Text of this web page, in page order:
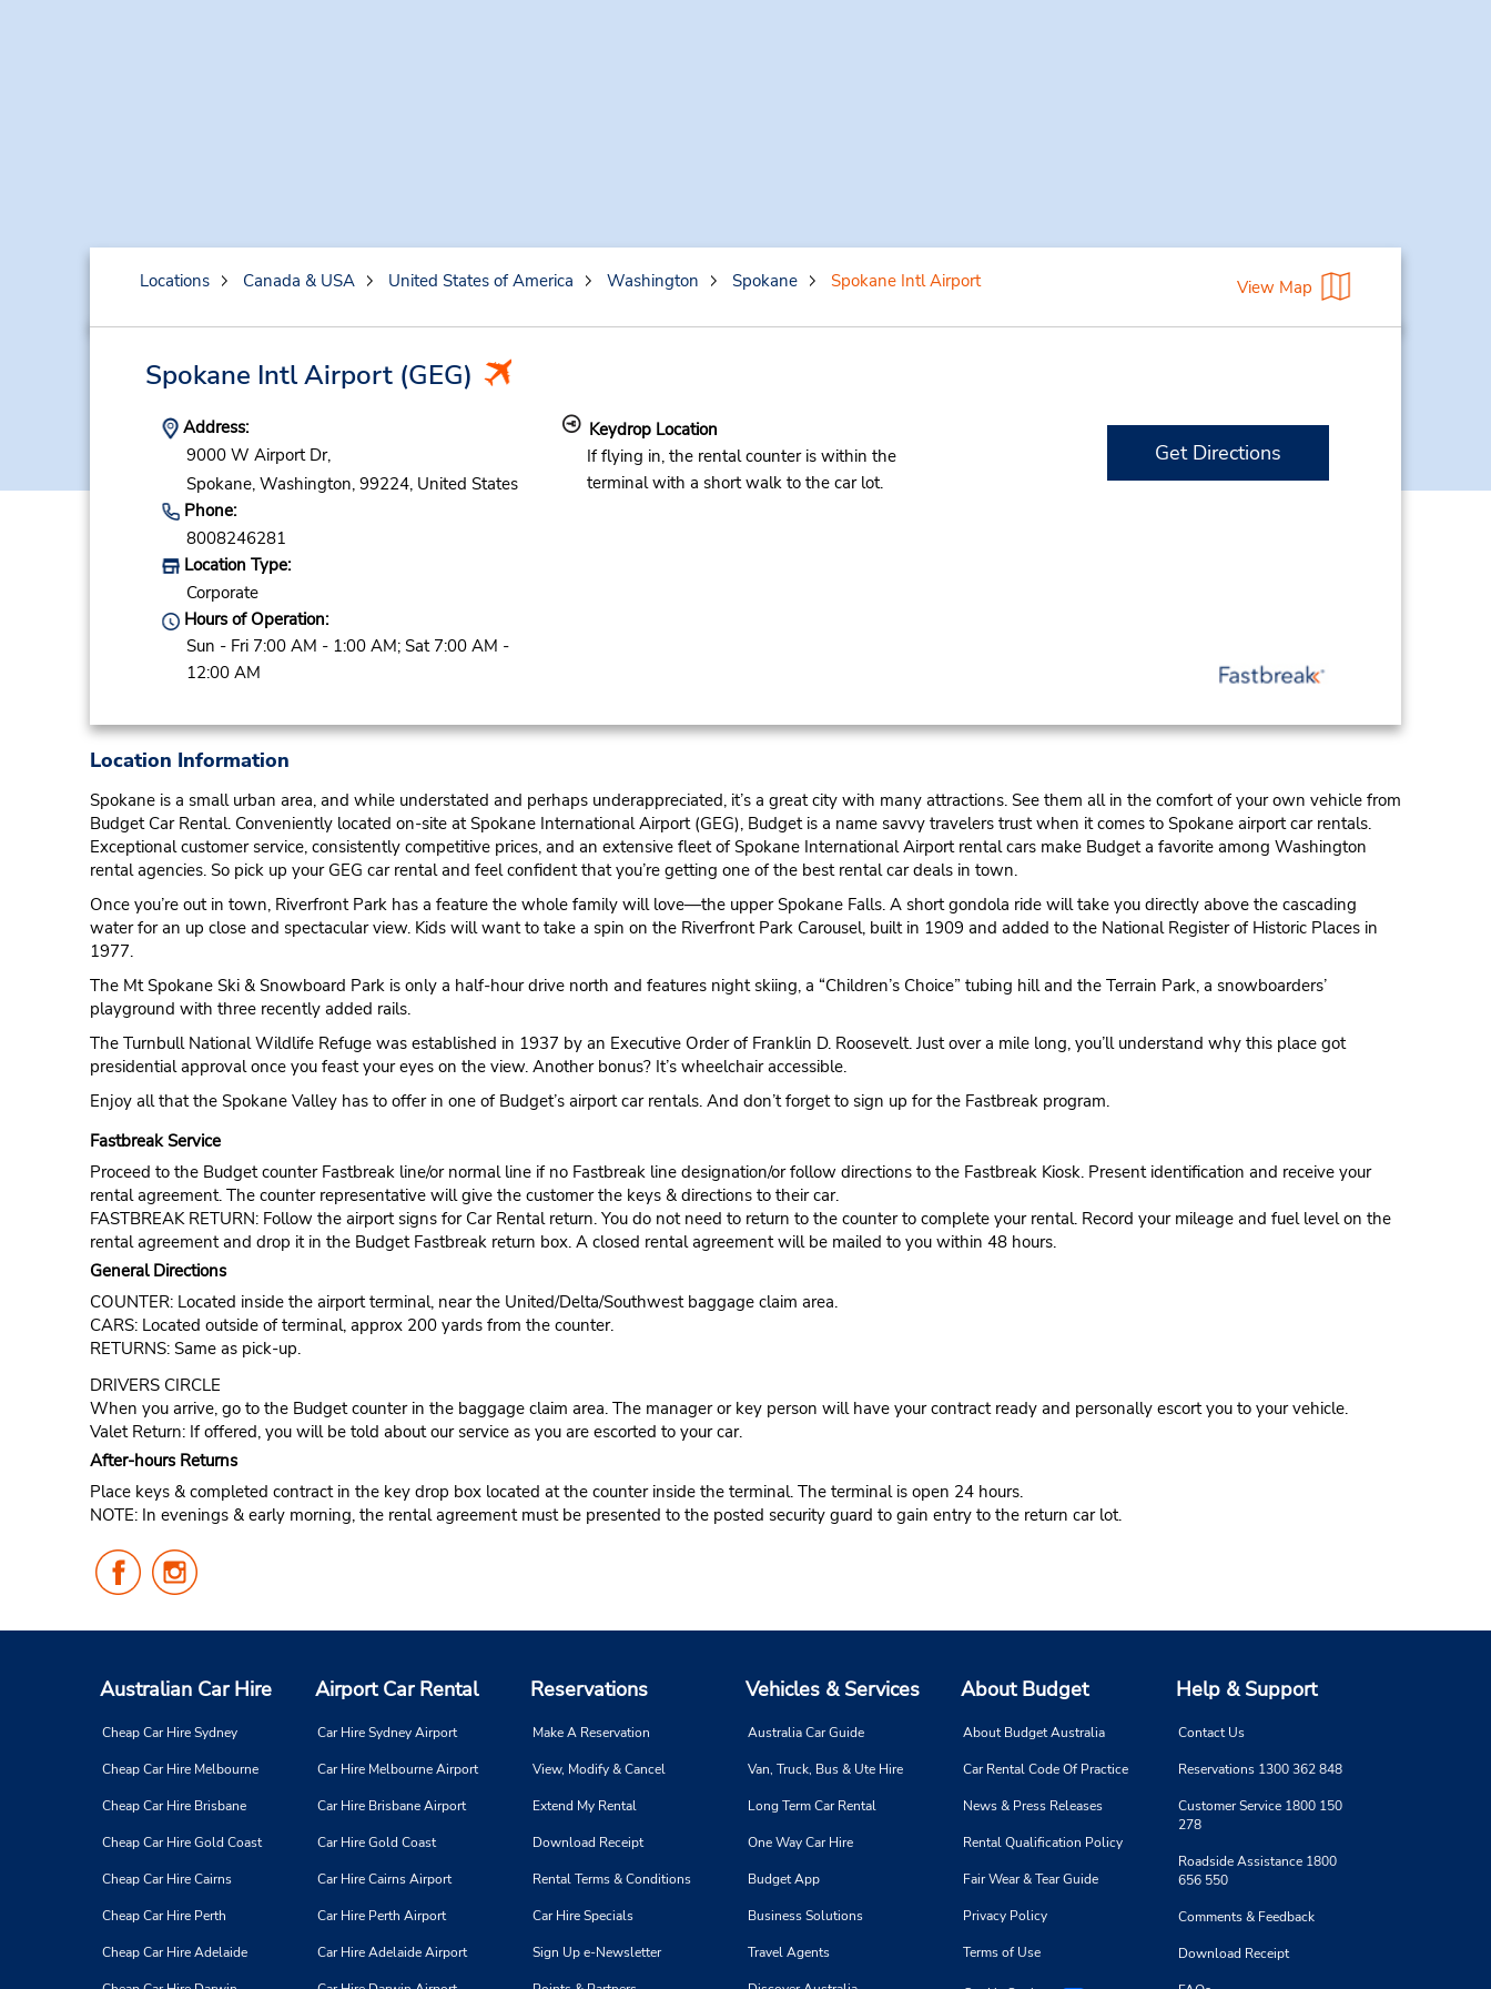
Locations Canada & USA United States of America Washington Spokane Spokane Intl Airport View Map
Spokane Intl Airport(GEG)
Address:
9000 W Airport Dr,
Spokane, Washington, 99224, United States
Phone:
8008246281
Location Type:
Corporate
Hours of Operation:
Sun - Fri 7:00 AM - 1:00 AM; Sat 7:00 AM -
12:00 AM
Keydrop Location
If flying in, the rental counter is within the
terminal with a short walk to the car lot.
Get Directions
Location Information
Spokane is a small urban area, and while understated and perhaps underappreciated, it’s a great city with many attractions. See them all in the comfort of your own vehicle from
Budget Car Rental. Conveniently located on-site at Spokane International Airport (GEG), Budget is a name savvy travelers trust when it comes to Spokane airport car rentals.
Exceptional customer service, consistently competitive prices, and an extensive fleet of Spokane International Airport rental cars make Budget a favorite among Washington
rental agencies. So pick up your GEG car rental and feel confident that you’re getting one of the best rental car deals in town.
Once you’re out in town, Riverfront Park has a feature the whole family will love—the upper Spokane Falls. A short gondola ride will take you directly above the cascading
water for an up close and spectacular view. Kids will want to take a spin on the Riverfront Park Carousel, built in 1909 and added to the National Register of Historic Places in
1977.
The Mt Spokane Ski & Snowboard Park is only a half-hour drive north and features night skiing, a “Children’s Choice” tubing hill and the Terrain Park, a snowboarders’
playground with three recently added rails.
The Turnbull National Wildlife Refuge was established in 1937 by an Executive Order of Franklin D. Roosevelt. Just over a mile long, you’ll understand why this place got
presidential approval once you feast your eyes on the view. Another bonus? It’s wheelchair accessible.
Enjoy all that the Spokane Valley has to offer in one of Budget’s airport car rentals. And don’t forget to sign up for the Fastbreak program.
Fastbreak Service
Proceed to the Budget counter Fastbreak line/or normal line if no Fastbreak line designation/or follow directions to the Fastbreak Kiosk. Present identification and receive your
rental agreement. The counter representative will give the customer the keys & directions to their car.
FASTBREAK RETURN: Follow the airport signs for Car Rental return. You do not need to return to the counter to complete your rental. Record your mileage and fuel level on the
rental agreement and drop it in the Budget Fastbreak return box. A closed rental agreement will be mailed to you within 48 hours.
General Directions
COUNTER: Located inside the airport terminal, near the United/Delta/Southwest baggage claim area.
CARS: Located outside of terminal, approx 200 yards from the counter.
RETURNS: Same as pick-up.
DRIVERS CIRCLE
When you arrive, go to the Budget counter in the baggage claim area. The manager or key person will have your contract ready and personally escort you to your vehicle.
Valet Return: If offered, you will be told about our service as you are escorted to your car.
After-hours Returns
Place keys & completed contract in the key drop box located at the counter inside the terminal. The terminal is open 24 hours.
NOTE: In evenings & early morning, the rental agreement must be presented to the posted security guard to gain entry to the return car lot.
Follow
Us
Facebook
Us
Instagram
Australian Car Hire
Cheap Car Hire Sydney
Cheap Car Hire Melbourne
Cheap Car Hire Brisbane
Cheap Car Hire Gold Coast
Cheap Car Hire Cairns
Cheap Car Hire Perth
Cheap Car Hire Adelaide
Airport Car Rental
Car Hire Sydney Airport
Car Hire Melbourne Airport
Car Hire Brisbane Airport
Car Hire Gold Coast
Car Hire Cairns Airport
Car Hire Perth Airport
Car Hire Adelaide Airport
Reservations
Make A Reservation
View, Modify & Cancel
Extend My Rental
Download Receipt
Rental Terms & Conditions
Car Hire Specials
Sign Up e-Newsletter
Vehicles & Services
Australia Car Guide
Van, Truck, Bus & Ute Hire
Long Term Car Rental
One Way Car Hire
Budget App
Business Solutions
Travel Agents
About Budget
About Budget Australia
Car Rental Code Of Practice
News & Press Releases
Rental Qualification Policy
Fair Wear & Tear Guide
Privacy Policy
Terms of Use
Help & Support
Contact Us
Reservations 1300 362 848
Customer Service 1800 150
278
Roadside Assistance 1800
656 550
Comments & Feedback
Download Receipt